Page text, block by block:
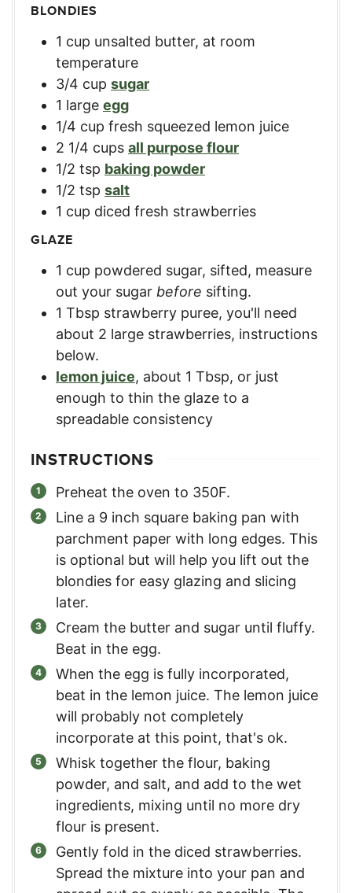
BLONDIES
1 cup unsalted butter, at room
temperature
3/4 cup sugar
1 large egg
1/4 cup fresh squeezed lemon juice
2 1/4 cups all purpose flour
1/2 tsp baking powder
1/2 tsp salt
1 cup diced fresh strawberries
GLAZE
1 cup powdered sugar, sifted, measure
out your sugar before sifting.
1 Tbsp strawberry puree, you'll need
about 2 large strawberries, instructions
below.
lemon juice, about 1 Tbsp, or just
enough to thin the glaze to a
spreadable consistency
INSTRUCTIONS
Preheat the oven to 350F.
Line a 9 inch square baking pan with
parchment paper with long edges. This
is optional but will help you lift out the
blondies for easy glazing and slicing
later.
Cream the butter and sugar until fluffy.
Beat in the egg.
When the egg is fully incorporated,
beat in the lemon juice. The lemon juice
will probably not completely
incorporate at this point, that's ok.
Whisk together the flour, baking
powder, and salt, and add to the wet
ingredients, mixing until no more dry
flour is present.
Gently fold in the diced strawberries.
Spread the mixture into your pan and